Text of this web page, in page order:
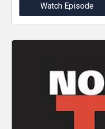
Watch Episode